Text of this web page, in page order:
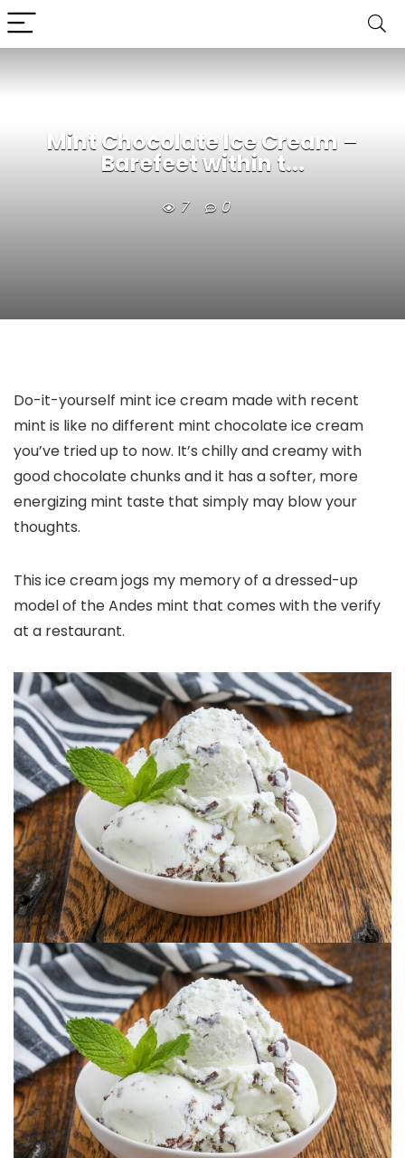
Mint Chocolate Ice Cream –
Barefeet within t...
7 0
Do-it-yourself mint ice cream made with recent
mint is like no different mint chocolate ice cream
you’ve tried up to now. It’s chilly and creamy with
good chocolate chunks and it has a softer, more
energizing mint taste that simply may blow your
thoughts.
This ice cream jogs my memory of a dressed-up
model of the Andes mint that comes with the verify
at a restaurant.